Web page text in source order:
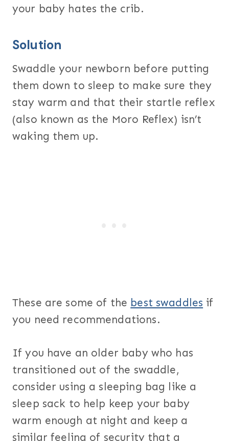
your baby hates the crib.
Solution
Swaddle your newborn before putting
them down to sleep to make sure they
stay warm and that their startle reflex
(also known as the Moro Reflex) isn’t
waking them up.
These are some of the best swaddles if
you need recommendations.
If you have an older baby who has
transitioned out of the swaddle,
consider using a sleeping bag like a
sleep sack to help keep your baby
warm enough at night and keep a
similar feeling of security that a